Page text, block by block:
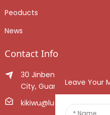
Peoducts
News
Contact Info
30 Jinben Jingang
City, Guangdong
kikiwu@luoxiang.cn
Leave Your